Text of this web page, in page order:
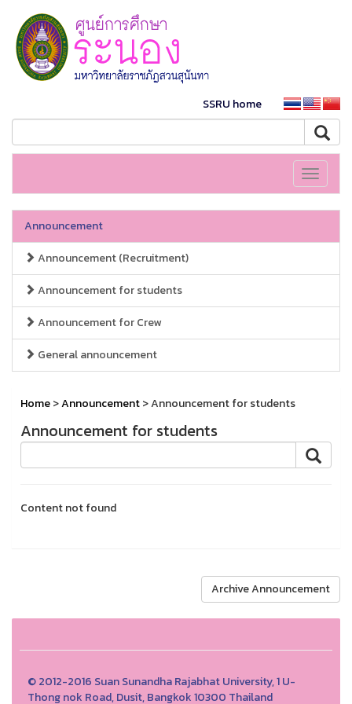
SSRU home
Toggle
Announcement
Announcement (Recruitment)
Announcement for students
Announcement for Crew
General announcement
Home>Announcement> Announcement for students
Announcement for students
Content not found
Archive Announcement
© 2012-2016 Suan Sunandha Rajabhat University, 1 U-
Thong nok Road, Dusit, Bangkok 10300 Thailand